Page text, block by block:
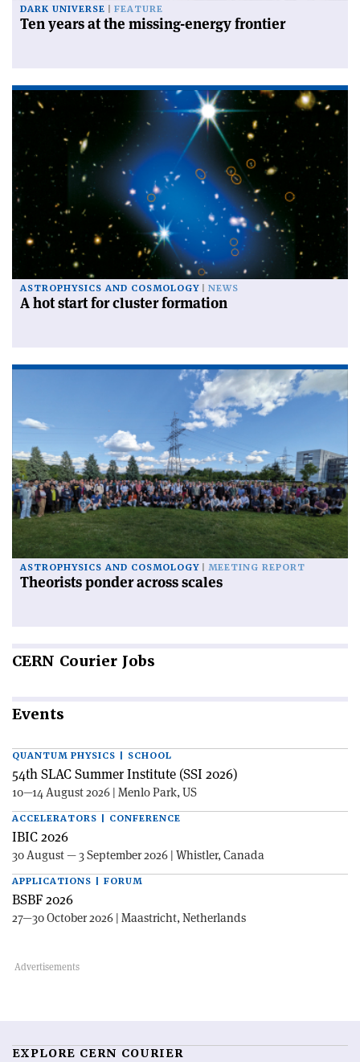
DARK UNIVERSE FEATURE
Ten years at the missing-energy frontier
ASTROPHYSICS AND COSMOLOGY NEWS
A hot start for cluster formation
ASTROPHYSICS AND COSMOLOGY MEETING REPORT
Theorists ponder across scales
CERN Courier Jobs
Events
QUANTUM PHYSICS | SCHOOL
54th SLAC Summer Institute (SSI 2026)
10—14 August 2026 | Menlo Park, US
ACCELERATORS | CONFERENCE
IBIC 2026
30 August — 3 September 2026 | Whistler, Canada
APPLICATIONS | FORUM
BSBF 2026
27—30 October 2026 | Maastricht, Netherlands
EXPLORE CERN COURIER